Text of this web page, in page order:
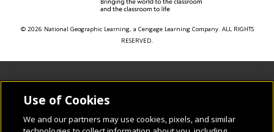
© 2026 National Geographic Learning, a Cengage Learning Company. ALL RIGHTS
RESERVED.
Use of Cookies
We and our partners may use cookies, pixels, and similar